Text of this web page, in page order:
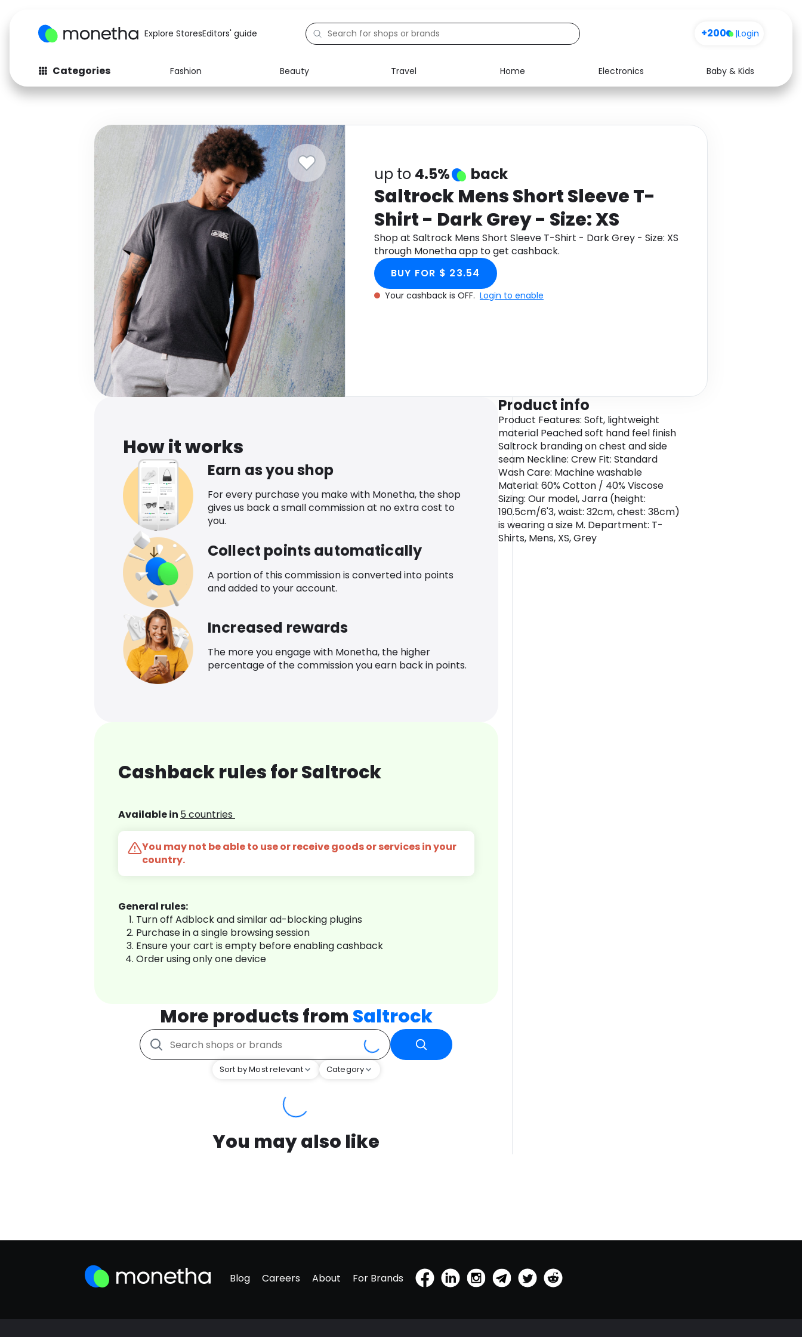
Explore StoresEditors' guide +200 |Login
Categories Fashion Beauty Travel Home Electronics
Baby & Kids
Fashion
Baby & Kids
Computers
Electronics
Activities
Food Media Health
up to 4.5% back
Saltrock Mens Short Sleeve T-
Shirt - Dark Grey - Size: XS
Shop at Saltrock Mens Short Sleeve T-Shirt - Dark Grey - Size: XS
through Monetha app to get cashback.
BUY FOR $ 23.54
Your cashback is OFF. Login to enable
How it works
Earn as you shop
For every purchase you make with Monetha, the shop
gives us back a small commission at no extra cost to
you.
Collect points automatically
A portion of this commission is converted into points
and added to your account.
Increased rewards
The more you engage with Monetha, the higher
percentage of the commission you earn back in points.
Cashback rules for Saltrock
Available in 5 countries
You may not be able to use or receive goods or services in your
country.
General rules:
Turn off Adblock and similar ad-blocking plugins
Purchase in a single browsing session
Ensure your cart is empty before enabling cashback
Order using only one device
More products from Saltrock
Sort by Most relevant Category
You may also like
Product info
Product Features: Soft, lightweight
material Peached soft hand feel finish
Saltrock branding on chest and side
seam Neckline: Crew Fit: Standard
Wash Care: Machine washable
Material: 60% Cotton / 40% Viscose
Sizing: Our model, Jarra (height:
190.5cm/6'3, waist: 32cm, chest: 38cm)
is wearing a size M. Department: T-
Shirts, Mens, XS, Grey
Blog Careers About For Brands